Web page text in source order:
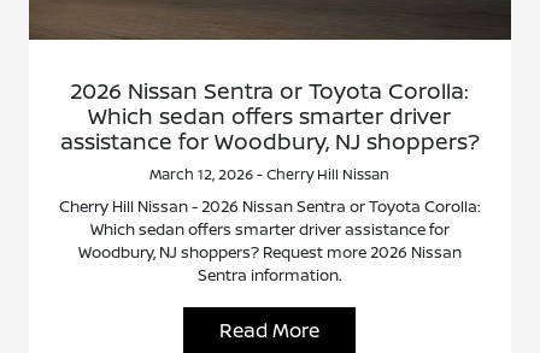
2026 Nissan Sentra or Toyota Corolla:
Which sedan offers smarter driver
assistance for Woodbury, NJ shoppers?
March 12, 2026 - Cherry Hill Nissan
Cherry Hill Nissan - 2026 Nissan Sentra or Toyota Corolla:
Which sedan offers smarter driver assistance for
Woodbury, NJ shoppers? Request more 2026 Nissan
Sentra information.
Read More